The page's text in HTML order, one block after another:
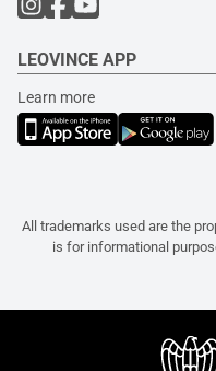
LEOVINCE APP
Learn more
All trademarks used are the
is for informational